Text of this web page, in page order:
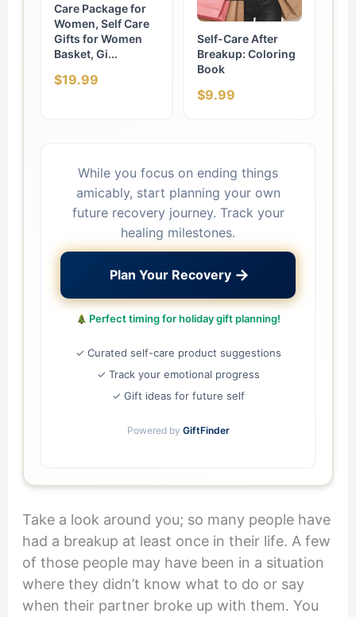
Care Package for
Women, Self Care
Gifts for Women
Basket, Gi...
$19.99
Self-Care After
Breakup: Coloring
Book
$9.99
While you focus on ending things
amicably, start planning your own
future recovery journey. Track your
healing milestones.
Plan Your Recovery →
Perfect timing for holiday gift planning!
✓ Curated self-care product suggestions
✓ Track your emotional progress
✓ Gift ideas for future self
Powered by GiftFinder
Take a look around you; so many people have
had a breakup at least once in their life. A few
of those people may have been in a situation
where they didn’t know what to do or say
when their partner broke up with them. You